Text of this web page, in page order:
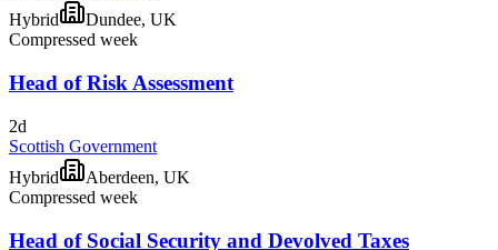
Hybrid
Dundee, UK
Compressed week
Head of Risk Assessment
2d
Scottish Government
Hybrid
Aberdeen, UK
Compressed week
Head of Social Security and Devolved Taxes